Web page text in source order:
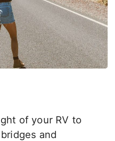
of your RV to
and